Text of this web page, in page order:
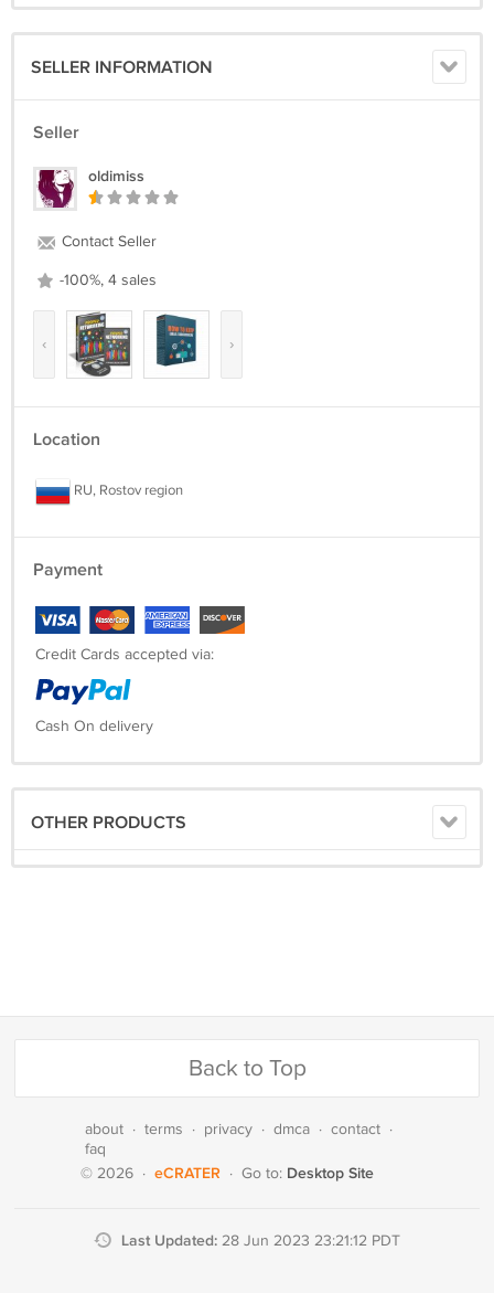
SELLER INFORMATION
Seller
oldimiss
Contact Seller
-100%, 4 sales
‹ ›
Location
RU, Rostov region
Payment
Credit Cards accepted via:
Cash On delivery
OTHER PRODUCTS
Back to Top
about · terms · privacy · dmca · contact ·
faq
© 2026 · eCRATER · Go to: Desktop Site
Last Updated: 28 Jun 2023 23:21:12 PDT